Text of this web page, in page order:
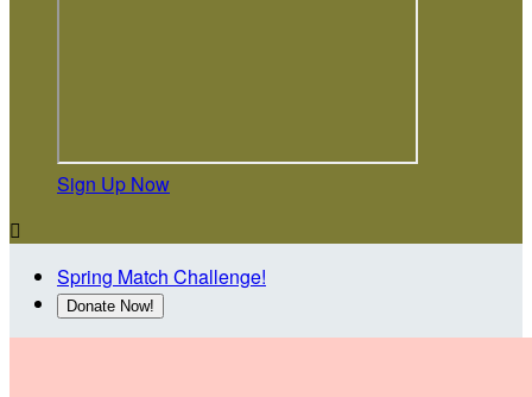
Sign Up Now

Spring Match Challenge!
Donate Now!